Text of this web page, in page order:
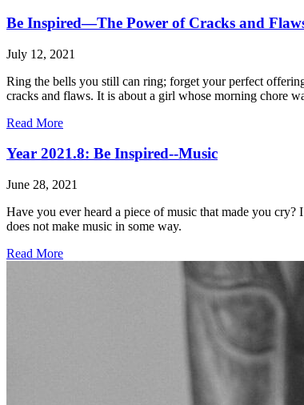
Be Inspired—The Power of Cracks and
July 12, 2021
Ring the bells you still can ring; forget your perfect
cracks and flaws. It is about a girl whose morning chore
Read More
Year 2021.8: Be Inspired--Music
June 28, 2021
Have you ever heard a piece of music that made you
does not make music in some way.
Read More